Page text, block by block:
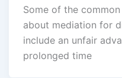
Some of the
about mediation for
include an unfair
prolonged time